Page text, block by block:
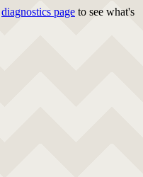
diagnostics page to see what's